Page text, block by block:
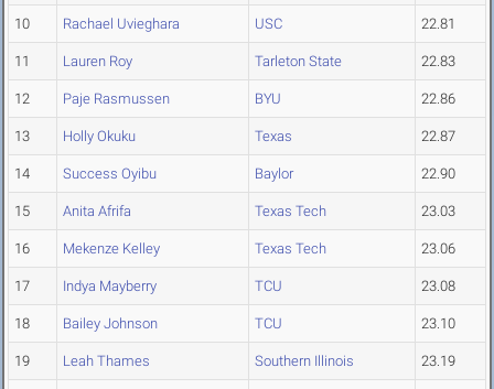
10 Rachael Uvieghara USC 22.81
11 Lauren Roy Tarleton State 22.83
12 Paje Rasmussen BYU 22.86
13 Holly Okuku Texas 22.87
14 Success Oyibu Baylor 22.90
15 Anita Afrifa Texas Tech 23.03
16 Mekenze Kelley Texas Tech 23.06
17 Indya Mayberry TCU 23.08
18 Bailey Johnson TCU 23.10
19 Leah Thames Southern Illinois 23.19